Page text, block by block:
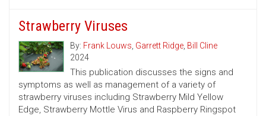
Strawberry Viruses
By: Frank Louws, Garrett Ridge, Bill Cline
2024
This publication discusses the signs and
symptoms as well as management of a variety of
strawberry viruses including Strawberry Mild Yellow
Edge, Strawberry Mottle Virus and Raspberry Ringspot